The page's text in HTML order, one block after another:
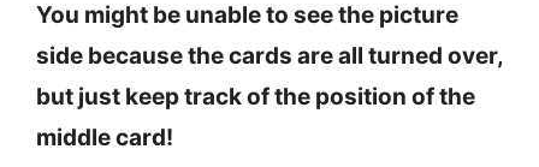
You might be unable to see the picture
side because the cards are all turned over,
but just keep track of the position of the
middle card!